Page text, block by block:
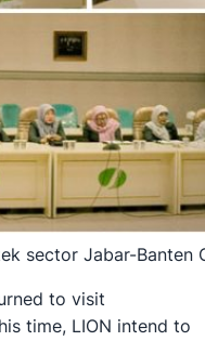
sector Jabar-Banten
to visit
time, LION intend to